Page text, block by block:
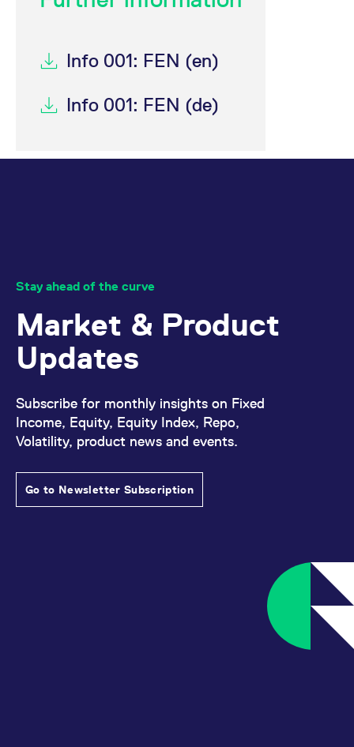
Info 001: FEN (en)
Info 001: FEN (de)
Stay ahead of the curve
Market & Product
Updates
Subscribe for monthly insights on Fixed
Income, Equity, Equity Index, Repo,
Volatility, product news and events.
Go to Newsletter Subscription